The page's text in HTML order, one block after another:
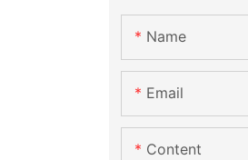
Name
Email
Content